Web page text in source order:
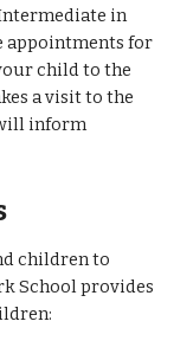
in
appointments for
child to the
a visit to the
inform
children to
School provides